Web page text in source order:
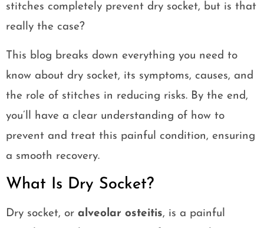
stitches completely prevent dry socket, but is that
really the case?
This blog breaks down everything you need to
know about dry socket, its symptoms, causes, and
the role of stitches in reducing risks. By the end,
you’ll have a clear understanding of how to
prevent and treat this painful condition, ensuring
a smooth recovery.
What Is Dry Socket?
Dry socket, or alveolar osteitis, is a painful